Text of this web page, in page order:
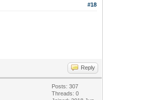
#18
Reply
Posts: 307
Threads: 0